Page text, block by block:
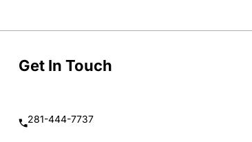
Get In Touch
281-444-7737